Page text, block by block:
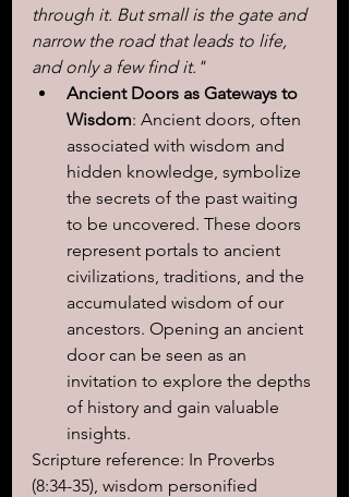
through it. But small is the gate and
narrow the road that leads to life,
and only a few find it."
Ancient Doors as Gateways to
Wisdom: Ancient doors, often
associated with wisdom and
hidden knowledge, symbolize
the secrets of the past waiting
to be uncovered. These doors
represent portals to ancient
civilizations, traditions, and the
accumulated wisdom of our
ancestors. Opening an ancient
door can be seen as an
invitation to explore the depths
of history and gain valuable
insights.
Scripture reference: In Proverbs
(8:34-35), wisdom personified